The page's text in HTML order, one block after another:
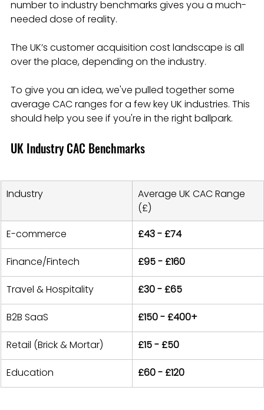
number to industry benchmarks gives you a much-
needed dose of reality.
The UK’s customer acquisition cost landscape is all
over the place, depending on the industry.
To give you an idea, we've pulled together some
average CAC ranges for a few key UK industries. This
should help you see if you're in the right ballpark.
UK Industry CAC Benchmarks
Industry
Average UK CAC Range
(£)
E-commerce
£43 - £74
Finance/Fintech £95 - £160
Travel & Hospitality £30 - £65
B2B SaaS £150 - £400+
Retail (Brick & Mortar) £15 - £50
Education £60 - £120